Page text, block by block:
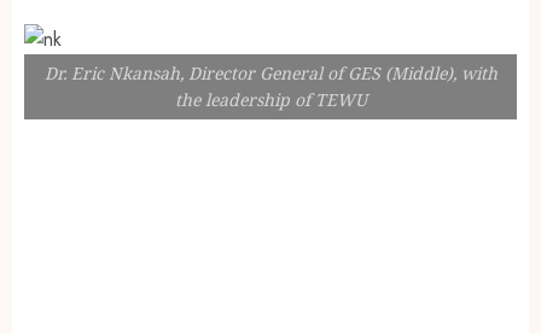
Dr. Eric Nkansah, Director General of GES (Middle), with
the leadership of TEWU